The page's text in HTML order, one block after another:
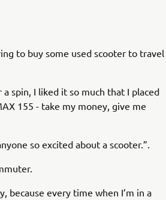
to buy some used scooter to travel
spin, I liked it so much that I placed
155 - take my money, give me
so excited about a scooter.”.
because every time when I’m in a